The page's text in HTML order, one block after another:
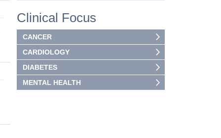
Clinical Focus
CANCER
CARDIOLOGY
DIABETES
MENTAL HEALTH